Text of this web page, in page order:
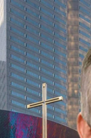
Accessibility
Help
Viewer Feedback